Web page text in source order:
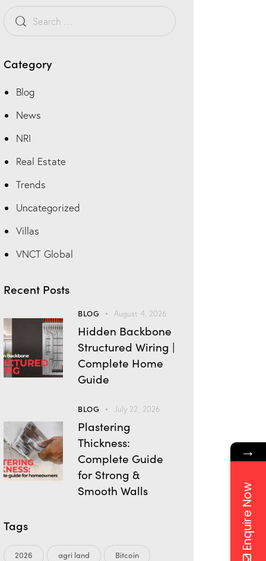
t
o
Category
Blog
News
NRI
Real Estate
Trends
Uncategorized
Villas
VNCT Global
Recent Posts
BLOG August 4, 2026
Hidden Backbone
Structured Wiring |
Complete Home
Guide
BLOG July 22, 2026
Plastering
Thickness:
Complete Guide
for Strong &
Smooth Walls
Tags
2026 agri land Bitcoin
→
Enquire Now